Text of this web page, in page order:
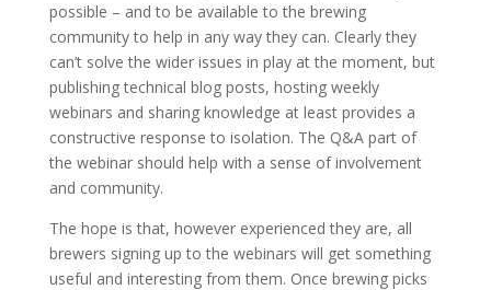
possible – and to be available to the brewing
community to help in any way they can. Clearly they
can’t solve the wider issues in play at the moment, but
publishing technical blog posts, hosting weekly
webinars and sharing knowledge at least provides a
constructive response to isolation. The Q&A part of
the webinar should help with a sense of involvement
and community.
The hope is that, however experienced they are, all
brewers signing up to the webinars will get something
useful and interesting from them. Once brewing picks